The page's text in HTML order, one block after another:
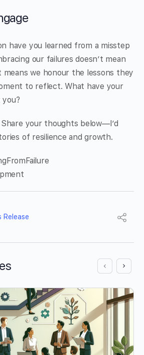
have you learned from a misstep
our failures doesn’t mean
means we honour the lessons they
to reflect. What have your
your thoughts below—I’d
of resilience and growth.
Release